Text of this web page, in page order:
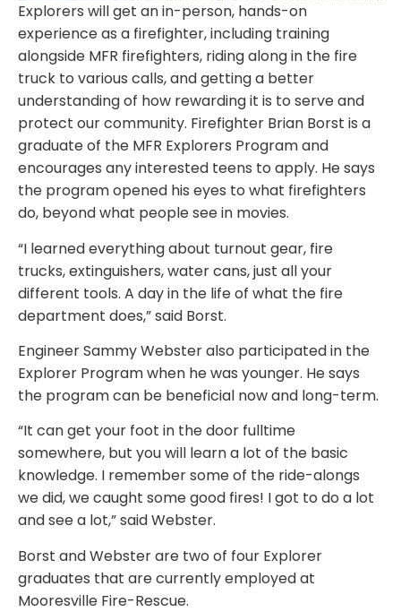
Explorers will get an in-person, hands-on
experience as a firefighter, including training
alongside MFR firefighters, riding along in the fire
truck to various calls, and getting a better
understanding of how rewarding it is to serve and
protect our community. Firefighter Brian Borst is a
graduate of the MFR Explorers Program and
encourages any interested teens to apply. He says
the program opened his eyes to what firefighters
do, beyond what people see in movies.
“I learned everything about turnout gear, fire
trucks, extinguishers, water cans, just all your
different tools. A day in the life of what the fire
department does,” said Borst.
Engineer Sammy Webster also participated in the
Explorer Program when he was younger. He says
the program can be beneficial now and long-term.
“It can get your foot in the door fulltime
somewhere, but you will learn a lot of the basic
knowledge. I remember some of the ride-alongs
we did, we caught some good fires! I got to do a lot
and see a lot,” said Webster.
Borst and Webster are two of four Explorer
graduates that are currently employed at
Mooresville Fire-Rescue.